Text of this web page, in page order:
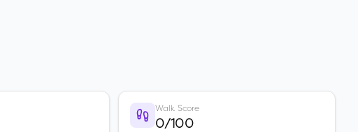
Walk Score
0/100